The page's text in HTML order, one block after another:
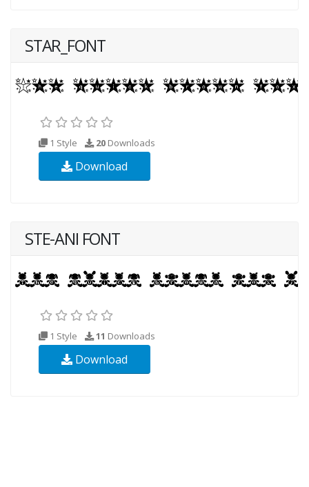
STAR_FONT
1 Style 20 Downloads
Download
STE-ANI FONT
1 Style 11 Downloads
Download